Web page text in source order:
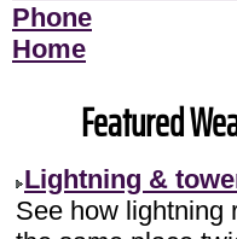
Phone
Home
Featured
Lightning &
See how lightning